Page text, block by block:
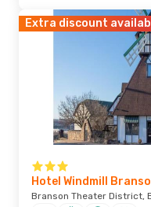
Extra discount
Hotel Windmill
Branson Theater District,